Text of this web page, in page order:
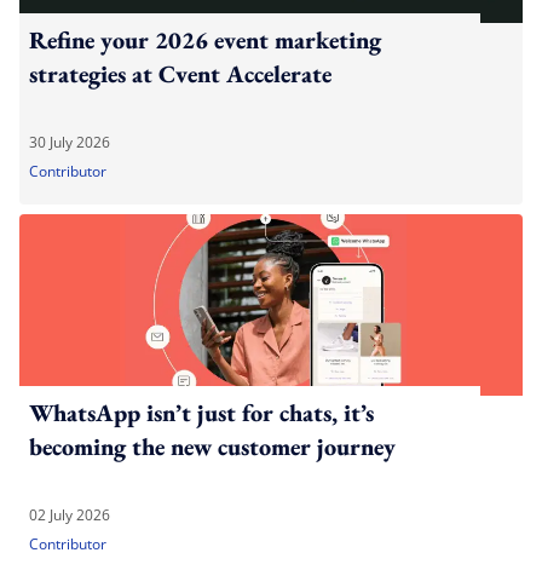
Refine your 2026 event marketing
strategies at Cvent Accelerate
30 July 2026
Contributor
WhatsApp isn’t just for chats, it’s
becoming the new customer journey
02 July 2026
Contributor